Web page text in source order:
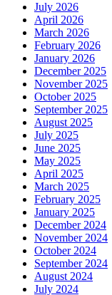
July 2026
April 2026
March 2026
February 2026
January 2026
December 2025
November 2025
October 2025
September 2025
August 2025
July 2025
June 2025
May 2025
April 2025
March 2025
February 2025
January 2025
December 2024
November 2024
October 2024
September 2024
August 2024
July 2024